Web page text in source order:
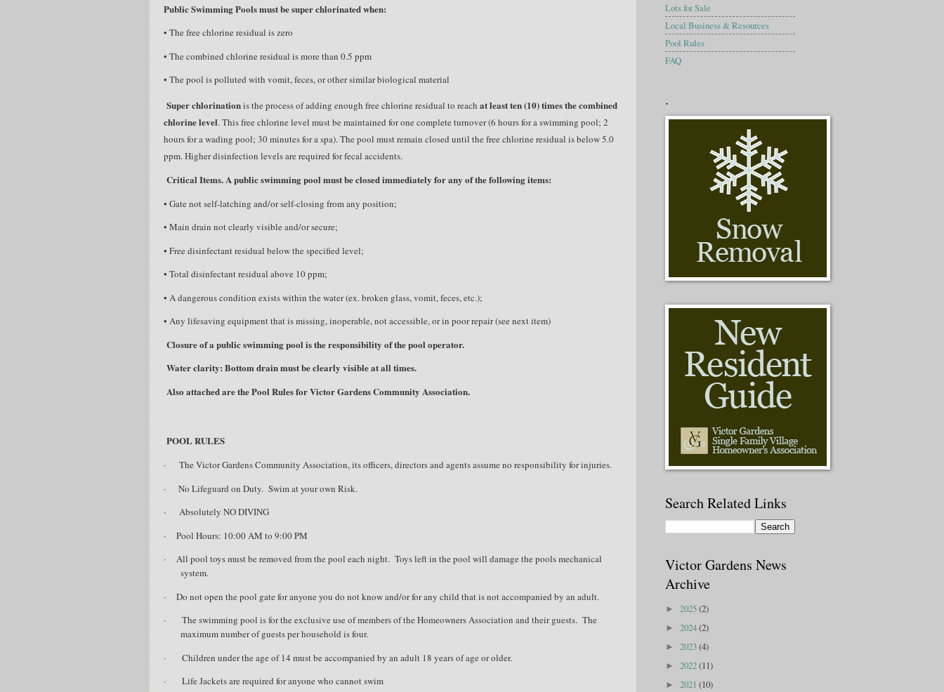
Public Swimming Pools must be super chlorinated when:
• The free chlorine residual is zero
• The combined chlorine residual is more than 0.5 ppm
• The pool is polluted with vomit, feces, or other similar biological material
Super chlorinationis the process of adding enough free chlorine residual to reach at least ten (10) times the combined
chlorine level. This free chlorine level must be maintained for one complete turnover (6 hours for a swimming pool; 2
hours for a wading pool; 30 minutes for a spa). The pool must remain closed until the free chlorine residual is below 5.0
ppm. Higher disinfection levels are required for fecal accidents.
Critical Items. A public swimming pool must be closed immediately for any of the following items:
• Gate not self-latching and/or self-closing from any position;
• Main drain not clearly visible and/or secure;
• Free disinfectant residual below the specified level;
• Total disinfectant residual above 10 ppm;
• A dangerous condition exists within the water (ex. broken glass, vomit, feces, etc.);
• Any lifesaving equipment that is missing, inoperable, not accessible, or in poor repair (see next item)
Closure of a public swimming pool is the responsibility of the pool operator.
Water clarity: Bottom drain must be clearly visible at all times.
Also attached are the Pool Rules for Victor Gardens Community Association.
POOL RULES
·
The Victor Gardens Community Association, its officers, directors and agents assume no responsibility for injuries.
·
No Lifeguard on Duty. Swim at your own Risk.
·
Absolutely NO DIVING
·
Pool Hours: 10:00 AM to 9:00 PM
·
All pool toys must be removed from the pool each night. Toys left in the pool will damage the pools mechanical
system.
·
Do not open the pool gate for anyone you do not know and/or for any child that is not accompanied by an adult.
·
The swimming pool is for the exclusive use of members of the Homeowners Association and their guests. The
maximum number of guests per household is four.
·
Children under the age of 14 must be accompanied by an adult 18 years of age or older.
·
Life Jackets are required for anyone who cannot swim
Lots for Sale
Local Business & Resources
Pool Rules
FAQ
.
Search Related Links
Victor Gardens News
Archive
► 2025(2)
► 2024(2)
► 2023(4)
► 2022(11)
► 2021 (10)